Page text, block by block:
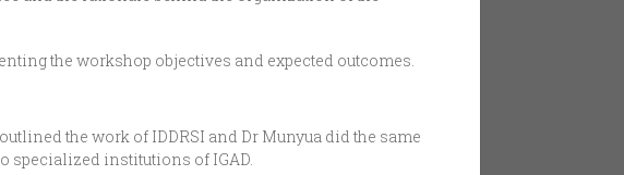
the workshop objectives and expected outcomes.
the work of IDDRSI and Dr Munyua did the same
specialized institutions of IGAD.